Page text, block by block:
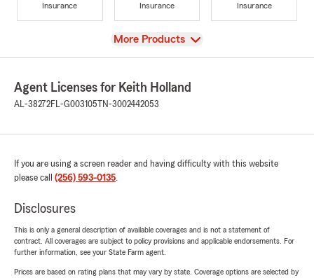
Insurance
Insurance
Insurance
View
More Products
Agent Licenses for Keith Holland
AL-38272FL-G003105 TN-3002442053
If you are using a screen reader and having difficulty with this website
please call (256) 593-0135.
Disclosures
This is only a general description of available coverages and is not a statement of
contract. All coverages are subject to policy provisions and applicable endorsements. For
further information, see your State Farm agent.
Prices are based on rating plans that may vary by state. Coverage options are selected by